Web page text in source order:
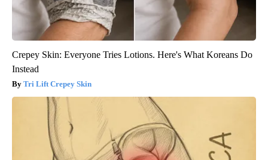
Crepey Skin: Everyone Tries Lotions. Here's What Koreans Do
Instead
Tri Lift Crepey Skin